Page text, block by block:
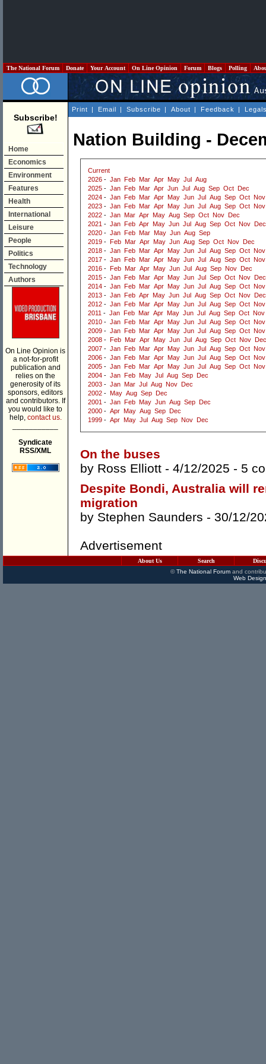
The National Forum Donate Your Account On Line Opinion Forum Blogs Polling
Subscribe!
Home
Economics
Environment
Features
Health
International
Leisure
People
Politics
Technology
Authors
On Line Opinion is
a not-for-profit
publication and
relies on the
generosity of its
sponsors, editors
and contributors. If
you would like to
help, contact us.
Syndicate
RSS/XML
Print | Email | Subscribe | About | Feedback |
Nation Building -
Current
2026 - Jan Feb Mar Apr May Jul
Aug
2025 - Jan Feb Mar Apr Jun Jul Aug Sep Oct
Dec
2024 - Jan Feb Mar Apr May Jun Jul Aug Sep Oct Nov
2023 - Jan Feb Mar Apr May Jun Jul Aug Sep Oct Nov
2022 - Jan Mar Apr May Aug Sep Oct Nov
Dec
2021 - Jan Feb Apr May Jun Jul Aug Sep Oct Nov
Dec
2020 - Jan Feb Mar May Jun Aug Sep
2019 - Feb Mar Apr May Jun Aug Sep Oct Nov
Dec
2018 - Jan Feb Mar Apr May Jun Jul Aug Sep Oct Nov
2017 - Jan Feb Mar Apr May Jun Jul Aug Sep Oct Nov
2016 - Feb Mar Apr May Jun Jul Aug Sep Nov
Dec
2015 - Jan Feb Mar Apr May Jun Jul Sep Oct Nov
Dec
2014 - Jan Feb Mar Apr May Jun Jul Aug Sep Oct Nov
2013 - Jan Feb Apr May Jun Jul Aug Sep Oct Nov
Dec
2012 - Jan Feb Mar Apr May Jun Jul Aug Sep Oct Nov
2011 - Jan Feb Mar Apr May Jun Jul Aug Sep Oct Nov
2010 - Jan Feb Mar Apr May Jun Jul Aug Sep Oct Nov
2009 - Jan Feb Mar Apr May Jun Jul Aug Sep Oct Nov
2008 - Feb Mar Apr May Jun Jul Aug Sep Oct Nov
Dec
2007 - Jan Feb Mar Apr May Jun Jul Aug Sep Oct Nov
2006 - Jan Feb Mar Apr May Jun Jul Aug Sep Oct Nov
2005 - Jan Feb Mar Apr May Jun Jul Aug Sep Oct Nov
2004 - Jan Feb May Jul Aug Sep
Dec
2003 - Jan Mar Jul Aug Nov
Dec
2002 - May Aug Sep
Dec
2001 - Jan Feb May Jun Aug Sep
Dec
2000 - Apr May Aug Sep
Dec
1999 - Apr May Jul Aug Sep Nov Dec
On the buses
by Ross Elliott - 4/12/2025 - 5
Despite Bondi, Australia will
migration
by Stephen Saunders - 30/12/
Advertisement
About Us Search
©The National Forumand
Web